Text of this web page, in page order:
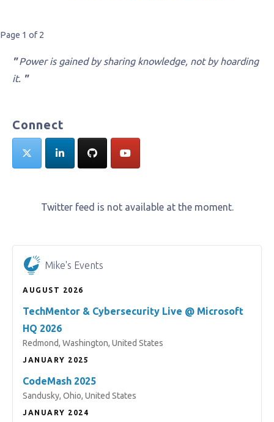
Post
Page 1 of 2
"Power is gained by sharing knowledge, not by hoarding
it. "
Connect
Twitter feed is not available at the moment.
Mike's Events
AUGUST 2026
TechMentor & Cybersecurity Live @ Microsoft
HQ 2026
Redmond, Washington, United States
JANUARY 2025
CodeMash 2025
Sandusky, Ohio, United States
JANUARY 2024